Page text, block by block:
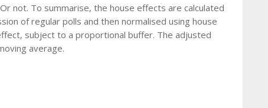
not. To summarise, the house effects are calculated
of regular polls and then normalised using house
subject to a proportional buffer. The adjusted
average.